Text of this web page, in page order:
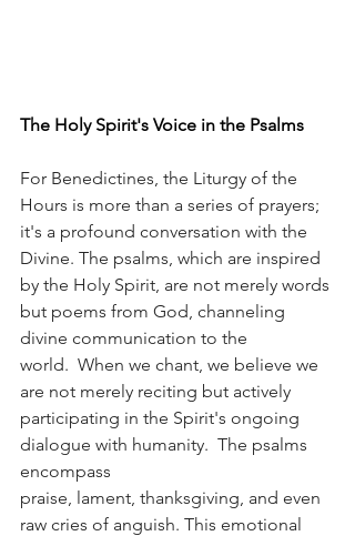
The Holy Spirit's Voice in the Psalms
For Benedictines, the Liturgy of the
Hours is more than a series of prayers;
it's a profound conversation with the
Divine. The psalms, which are inspired
by the Holy Spirit, are not merely words
but poems from God, channeling
divine communication to the
world.  When we chant, we believe we
are not merely reciting but actively
participating in the Spirit's ongoing
dialogue with humanity.  The psalms
encompass
praise, lament, thanksgiving, and even
raw cries of anguish. This emotional